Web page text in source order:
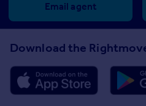
Email agent
Download the